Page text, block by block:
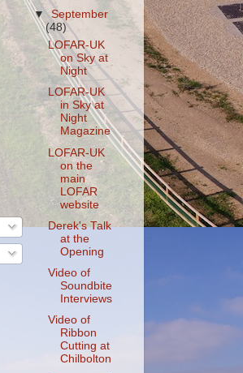
▼September
(48)
LOFAR-UK
on Sky at
Night
LOFAR-UK
in Sky at
Night
Magazine
LOFAR-UK
on the
main
LOFAR
website
Derek's Talk
at the
Opening
Video of
Soundbite
Interviews
Video of
Ribbon
Cutting at
Chilbolton